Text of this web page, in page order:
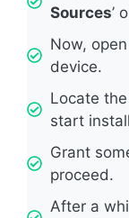
Sources’
Now, open
device.
Locate
start
Grant
proceed.
After a